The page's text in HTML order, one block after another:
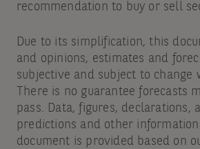
recommendation to buy or sell
Due to its simplification, this
and opinions, estimates and
subjective and subject to change
There is no guarantee forecasts
pass. Data, figures, declarations,
predictions and other
document is provided based on